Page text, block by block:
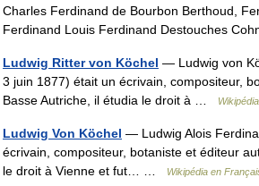
Charles Ferdinand de Bourbon Berthoud,
Ferdinand Louis Ferdinand Destouches
Ludwig Ritter von Köchel — Ludwig von
3 juin 1877) était un écrivain, compositeur,
Basse Autriche, il étudia le droit à …
Ludwig Von Köchel — Ludwig Alois
écrivain, compositeur, botaniste et éditeur
le droit à Vienne et fut… …
Wikipédia en